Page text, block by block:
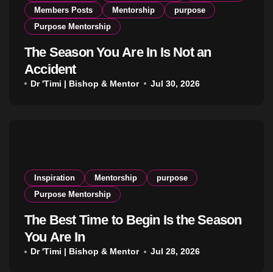
Members Posts
Mentorship
purpose
Purpose Mentorship
The Season You Are In Is Not an
Accident
Dr 'Timi | Bishop & Mentor Jul 30, 2026
Inspiration Mentorship
purpose
Purpose Mentorship
The Best Time to Begin Is the Season
You Are In
Dr 'Timi | Bishop & Mentor Jul 28, 2026